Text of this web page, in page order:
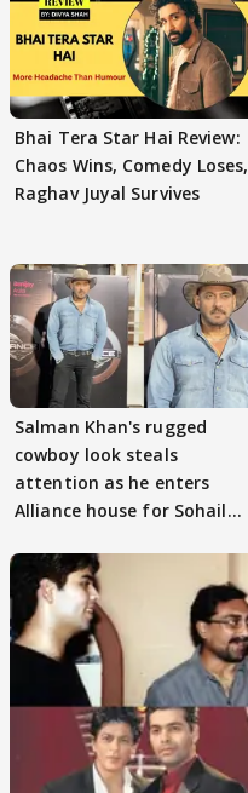
Bhai Tera Star Hai Review:
Chaos Wins, Comedy Loses,
Raghav Juyal Survives
Salman Khan's rugged
cowboy look steals
attention as he enters
Alliance house for Sohail